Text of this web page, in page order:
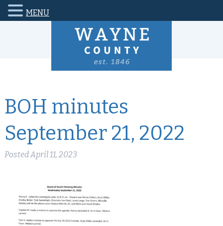
BOH minutes
September 21, 2022
PostedApril 11, 2023
MENU